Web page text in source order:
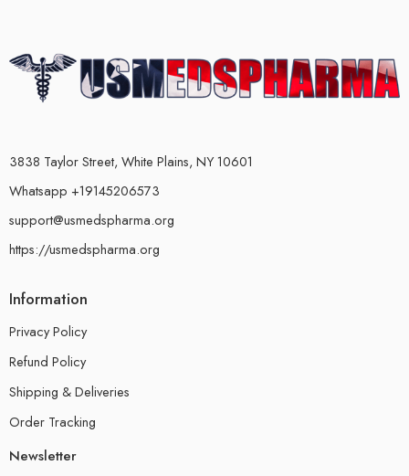
3838 Taylor Street, White Plains, NY 10601
Whatsapp +19145206573
support@usmedspharma.org
https://usmedspharma.org
Information
Privacy Policy
Refund Policy
Shipping & Deliveries
Order Tracking
Newsletter